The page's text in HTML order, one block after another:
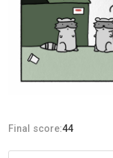
Final score:44